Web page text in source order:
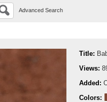
Advanced Search
Title:
Views:
Added:
Colors: